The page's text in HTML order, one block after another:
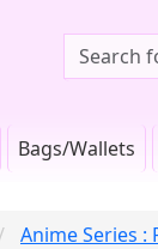
Bags/Wallets
Anime Series :